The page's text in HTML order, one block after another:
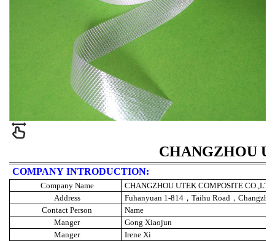
CHANGZHOU
COMPANY INTRODUCTION:
Company Name
CHANGZHOU UTEK COMPOSITE CO.,LTD
Address
Fuhanyuan 1-814 ， Taihu Road ，
Contact Person
Name
Manger
Gong Xiaojun
Manger
Irene Xi